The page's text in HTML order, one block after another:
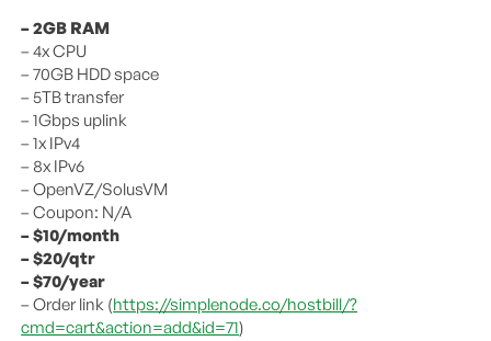
– 2GB RAM
– 4x CPU
– 70GB HDD space
– 5TB transfer
– 1Gbps uplink
– 1x IPv4
– 8x IPv6
– OpenVZ/SolusVM
– Coupon: N/A
– $10/month
– $20/qtr
– $70/year
– Order link (https://simplenode.co/hostbill/?
cmd=cart&action=add&id=71)